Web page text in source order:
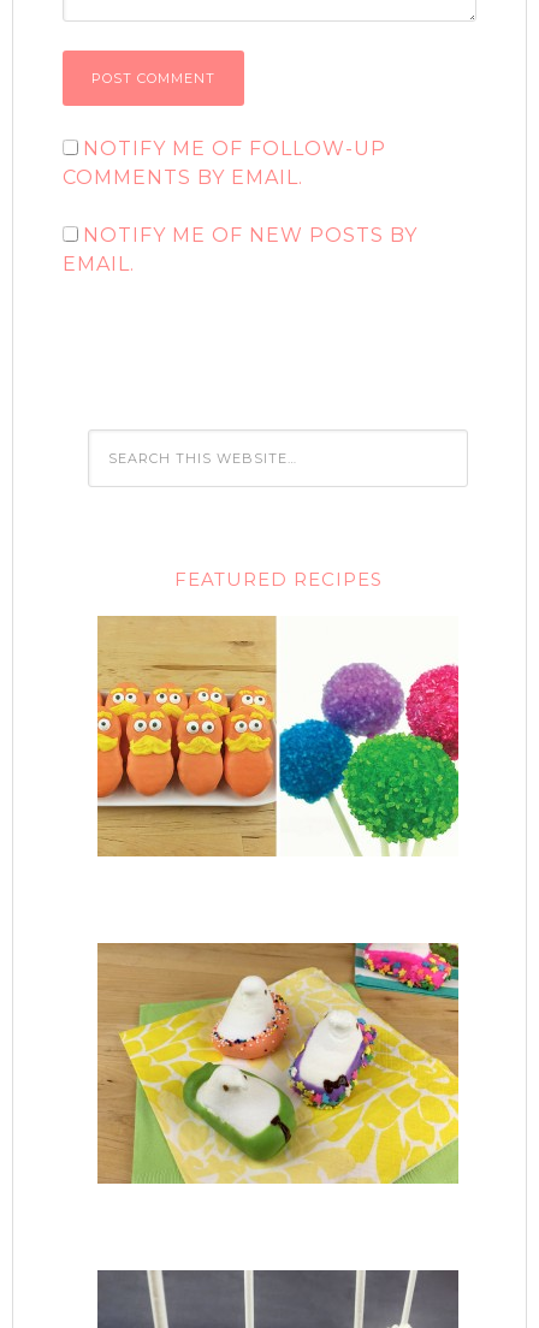
NOTIFY ME OF FOLLOW-UP
COMMENTS BY EMAIL.
NOTIFY ME OF NEW POSTS BY
EMAIL.
FEATURED RECIPES